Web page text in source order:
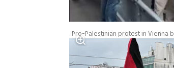
Pro-Palestinian protest in Vienna